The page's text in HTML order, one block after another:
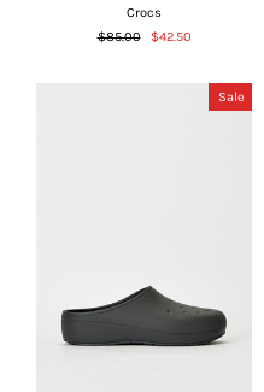
Crocs
Regular
$85.00
Sale
$42.50
Sale